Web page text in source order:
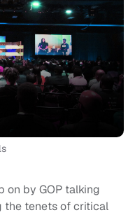
on by GOP talking
the tenets of critical